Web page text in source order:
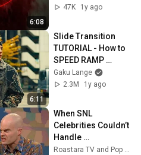
6:08
47K
1y ago
6:11
Slide Transition
TUTORIAL - How to
SPEED RAMP
Creatively
Gaku Lange
2.3M
1y ago
When SNL
Celebrities Couldn’t
Handle
Impressions Of
Roastara TV and Pop X GOAT